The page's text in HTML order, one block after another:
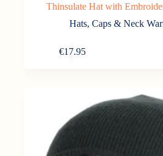
Thinsulate Hat with
Hats, Caps & Neck
€17.95